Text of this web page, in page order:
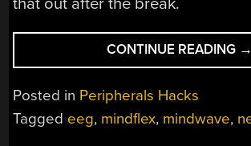
CONTINUE READING
A
→
Posted in Peripherals Hacks
Tagged eeg, mindflex, mindwave,